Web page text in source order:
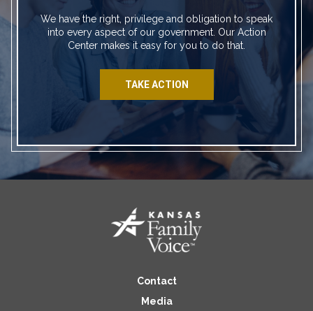
We have the right, privilege and obligation to speak
into every aspect of our government. Our Action
Center makes it easy for you to do that.
TAKE ACTION
Contact
Media